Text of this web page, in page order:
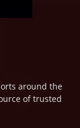
around the
of trusted